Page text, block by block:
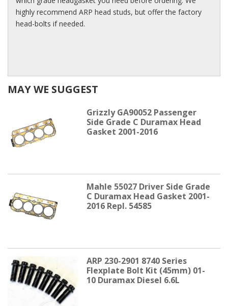
highly recommend ARP head studs, but offer the factory
head-bolts if needed.
MAY WE SUGGEST
Grizzly GA90052 Passenger
Side Grade C Duramax Head
Gasket 2001-2016
Mahle 55027 Driver Side Grade
C Duramax Head Gasket 2001-
2016 Repl. 54585
ARP 230-2901 8740 Series
Flexplate Bolt Kit (45mm) 01-
10 Duramax Diesel 6.6L